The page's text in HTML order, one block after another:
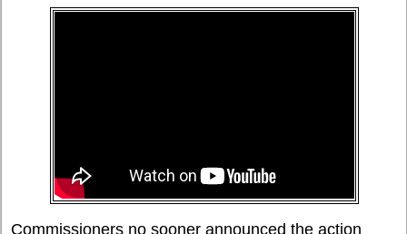
Commissioners no sooner announced the action